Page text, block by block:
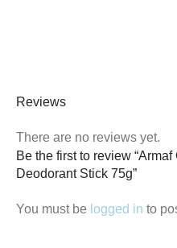
Reviews
There are no reviews yet.
Be the first to review
Deodorant Stick 75g”
You must be logged in to